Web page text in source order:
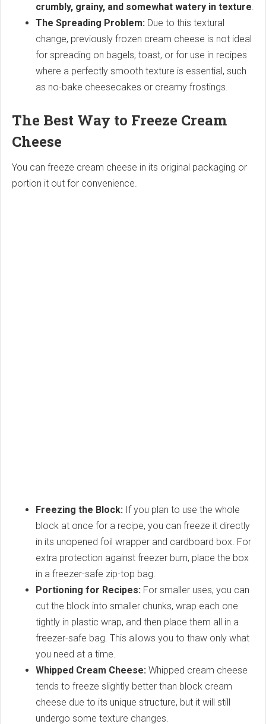
crumbly, grainy, and somewhat watery in texture
The Spreading Problem: Due to this textural
change, previously frozen cream cheese is not ideal
for spreading on bagels, toast, or for use in recipes
where a perfectly smooth texture is essential, such
as no-bake cheesecakes or creamy frostings.
The Best Way to Freeze Cream
Cheese
You can freeze cream cheese in its original packaging or
portion it out for convenience.
Freezing the Block: If you plan to use the whole
block at once for a recipe, you can freeze it directly
in its unopened foil wrapper and cardboard box. For
extra protection against freezer burn, place the box
in a freezer-safe zip-top bag.
Portioning for Recipes: For smaller uses, you can
cut the block into smaller chunks, wrap each one
tightly in plastic wrap, and then place them all in a
freezer-safe bag. This allows you to thaw only what
you need at a time.
Whipped Cream Cheese: Whipped cream cheese
tends to freeze slightly better than block cream
cheese due to its unique structure, but it will still
undergo some texture changes.